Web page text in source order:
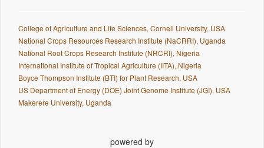
College of Agriculture and Life Sciences, Cornell University, USA
National Crops Resources Research Institute (NaCRRI), Uganda
National Root Crops Research Institute (NRCRI), Nigeria
International Institute of Tropical Agriculture (IITA), Nigeria
Boyce Thompson Institute (BTI) for Plant Research, USA
US Department of Energy (DOE) Joint Genome Institute (JGI), USA
Makerere University, Uganda
powered by